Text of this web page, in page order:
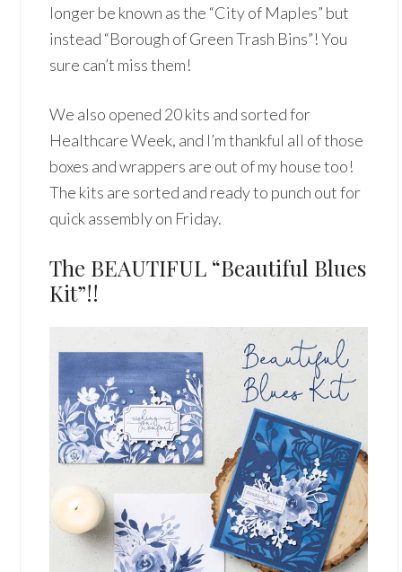
longer be known as the “City of Maples” but
instead “Borough of Green Trash Bins”! You
sure can’t miss them!
We also opened 20 kits and sorted for
Healthcare Week, and I’m thankful all of those
boxes and wrappers are out of my house too!
The kits are sorted and ready to punch out for
quick assembly on Friday.
The BEAUTIFUL “Beautiful Blues
Kit”!!